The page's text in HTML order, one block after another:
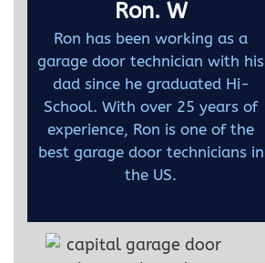
Ron. W
Ron has been working as a
garage door technician with his
dad since he graduated Hi-
School. With over 25 years of
experience, Ron is one of the
best garage door technicians in
the US.